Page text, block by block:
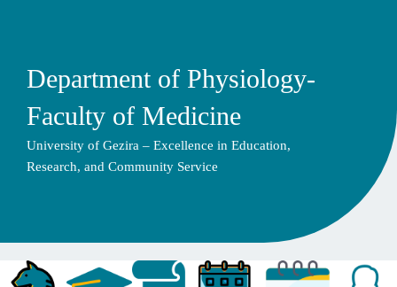
Department of Physiology-
Faculty of Medicine
University of Gezira – Excellence in Education,
Research, and Community Service